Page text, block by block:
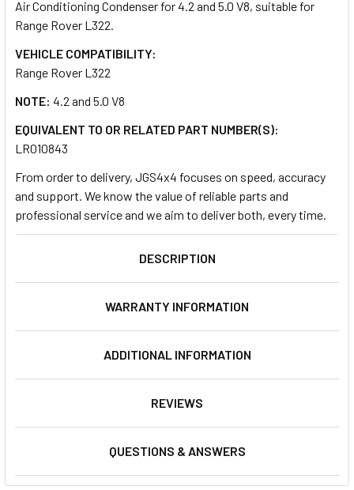
ALL
SELECTED
Air Conditioning Condenser for 4.2 and 5.0 V8, suitable for
Range Rover L322.
VEHICLE COMPATIBILITY:
Range Rover L322
NOTE: 4.2 and 5.0 V8
EQUIVALENT TO OR RELATED PART NUMBER(S):
LR010843
From order to delivery, JGS4x4 focuses on speed, accuracy
and support. We know the value of reliable parts and
professional service and we aim to deliver both, every time.
DESCRIPTION
WARRANTY INFORMATION
ADDITIONAL INFORMATION
REVIEWS
QUESTIONS & ANSWERS